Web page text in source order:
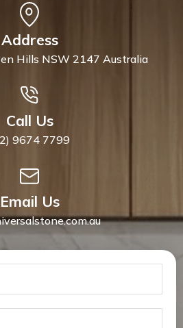
Address
Hills NSW 2147 Australia
Call Us
9674 7799
Email Us